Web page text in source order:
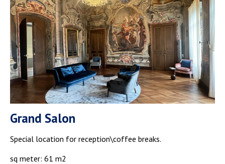
Grand Salon
Special location for reception\coffee breaks.
sq meter: 61 m2